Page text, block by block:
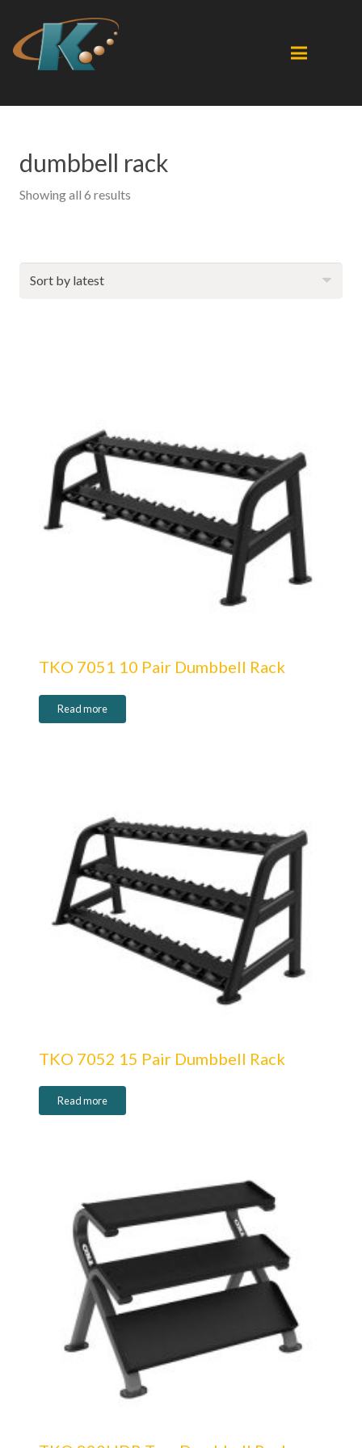
dumbbell rack
Showing all 6 results
TKO 7051 10 Pair Dumbbell Rack
Read more
TKO 7052 15 Pair Dumbbell Rack
Read more